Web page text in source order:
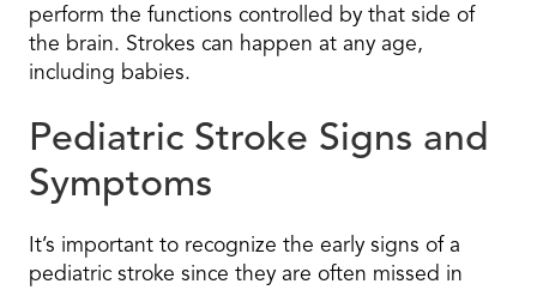
perform the functions controlled by that side of
the brain. Strokes can happen at any age,
including babies.
Pediatric Stroke Signs and
Symptoms
It’s important to recognize the early signs of a
pediatric stroke since they are often missed in